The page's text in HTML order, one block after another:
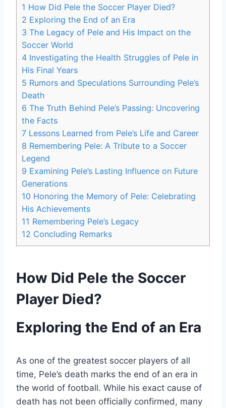
1 How Did Pele the Soccer Player Died?
2 Exploring the End of an Era
3 The Legacy of Pele and His Impact on the
Soccer World
4 Investigating the Health Struggles of Pele in
His Final Years
5 Rumors and Speculations Surrounding Pele’s
Death
6 The Truth Behind Pele’s Passing: Uncovering
the Facts
7 Lessons Learned from Pele’s Life and Career
8 Remembering Pele: A Tribute to a Soccer
Legend
9 Examining Pele’s Lasting Influence on Future
Generations
10 Honoring the Memory of Pele: Celebrating
His Achievements
11 Remembering Pele’s Legacy
12 Concluding Remarks
How Did Pele the Soccer
Player Died?
Exploring the End of an Era
As one of the greatest soccer players of all
time, Pele’s death marks the end of an era in
the world of football. While his exact cause of
death has not been officially confirmed, many